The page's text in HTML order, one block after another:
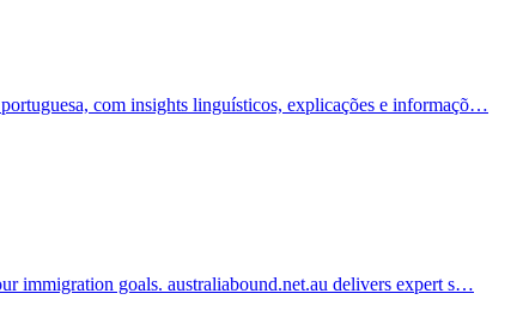
com insights linguísticos, explicações e informaçõ…
immigration goals. australiabound.net.au delivers expert s…